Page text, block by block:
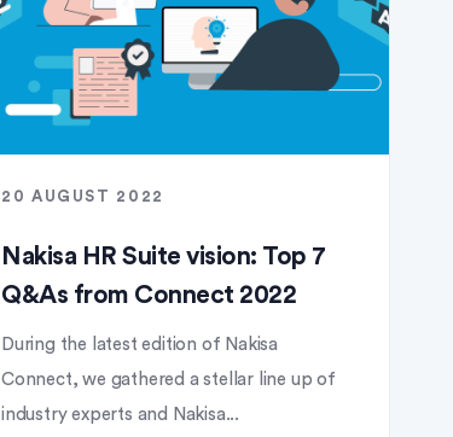
20 AUGUST 2022
Nakisa HR Suite vision: Top 7
Q&As from Connect 2022
During the latest edition of Nakisa
Connect, we gathered a stellar line up of
industry experts and Nakisa...